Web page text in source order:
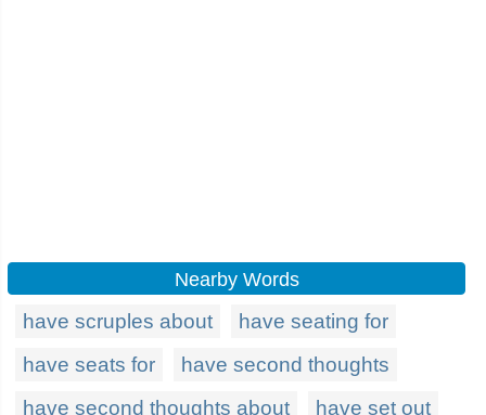
Nearby Words
have scruples about
have seating for
have seats for
have second thoughts
have second thoughts about
have set out